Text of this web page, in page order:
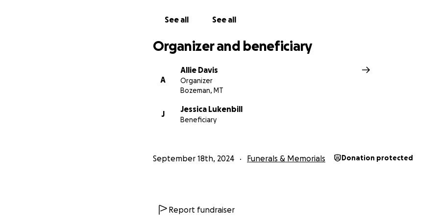
See all See all
Organizer and beneficiary
A
Allie Davis
Organizer
Bozeman, MT
J
Jessica Lukenbill
Beneficiary
September 18th, 2024 Funerals & Memorials Donation protected
Report fundraiser